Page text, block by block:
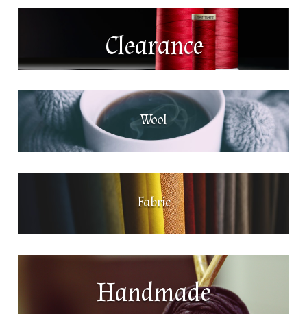
Clearance
Wool
Fabric
Handmade